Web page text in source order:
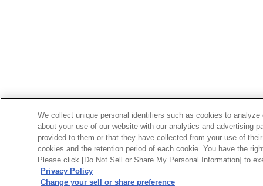
We collect unique personal identifiers such as cookies to
about your use of our website with our analytics and advertising
provided to them or that they have collected from your use of
cookies and the retention period of each cookie. You have the
Please click [Do Not Sell or Share My Personal Information] to
Privacy Policy
Change your sell or share preference